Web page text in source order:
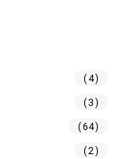
(4)
(3)
(64)
(2)